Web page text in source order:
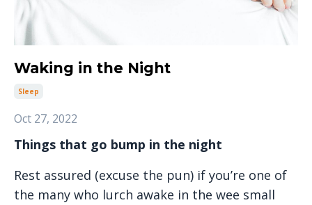
Waking in the Night
Sleep
Oct 27, 2022
Things that go bump in the night
Rest assured (excuse the pun) if you’re one of
the many who lurch awake in the wee small